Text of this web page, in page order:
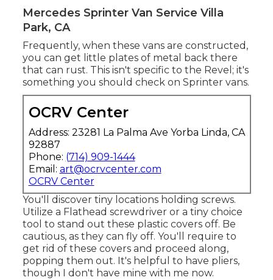
Mercedes Sprinter Van Service Villa
Park, CA
Frequently, when these vans are constructed,
you can get little plates of metal back there
that can rust. This isn't specific to the Revel; it's
something you should check on Sprinter vans.
OCRV Center
Address: 23281 La Palma Ave Yorba Linda, CA
92887
Phone: (714) 909-1444
Email: art@ocrvcenter.com
OCRV Center
You'll discover tiny locations holding screws.
Utilize a Flathead screwdriver or a tiny choice
tool to stand out these plastic covers off. Be
cautious, as they can fly off. You'll require to
get rid of these covers and proceed along,
popping them out. It's helpful to have pliers,
though I don't have mine with me now.